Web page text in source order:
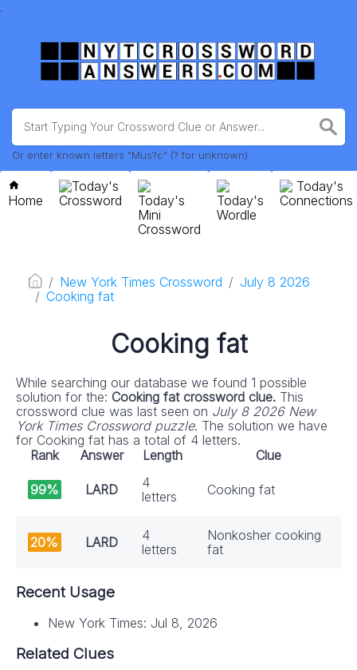
.
Or enter known letters "Mus?c" (? for unknown)
Home
Today's
Crossword
Today's
Mini
Crossword
Today's
Wordle
Today's
Connections
New York Times Crossword
July 8 2026
Cooking fat
Cooking fat
While searching our database we found 1 possible
solution for the: Cooking fat crossword clue. This
crossword clue was last seen on July 8 2026 New
York Times Crossword puzzle. The solution we have
for Cooking fat has a total of 4 letters.
Rank
Answer Length Clue
99% LARD
4
letters
Cooking fat
20% LARD
4
letters
Nonkosher cooking
fat
Recent Usage
New York Times: Jul 8, 2026
Related Clues